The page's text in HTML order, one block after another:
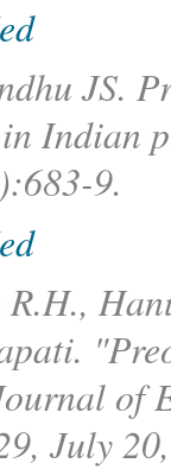
JS.
Indian
9.
R.H.,
of
July